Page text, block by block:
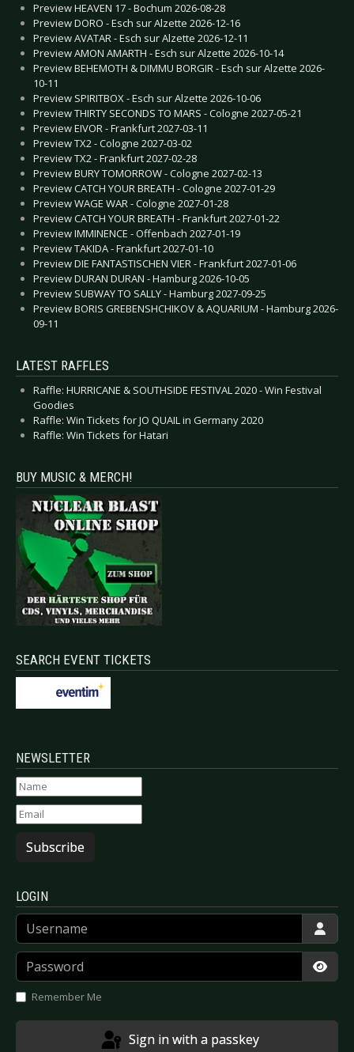
Preview HEAVEN 17 - Bochum 2026-08-28
Preview DORO - Esch sur Alzette 2026-12-16
Preview AVATAR - Esch sur Alzette 2026-12-11
Preview AMON AMARTH - Esch sur Alzette 2026-10-14
Preview BEHEMOTH & DIMMU BORGIR - Esch sur Alzette 2026-
10-11
Preview SPIRITBOX - Esch sur Alzette 2026-10-06
Preview THIRTY SECONDS TO MARS - Cologne 2027-05-21
Preview EIVOR - Frankfurt 2027-03-11
Preview TX2 - Cologne 2027-03-02
Preview TX2 - Frankfurt 2027-02-28
Preview BURY TOMORROW - Cologne 2027-02-13
Preview CATCH YOUR BREATH - Cologne 2027-01-29
Preview WAGE WAR - Cologne 2027-01-28
Preview CATCH YOUR BREATH - Frankfurt 2027-01-22
Preview IMMINENCE - Offenbach 2027-01-19
Preview TAKIDA - Frankfurt 2027-01-10
Preview DIE FANTASTISCHEN VIER - Frankfurt 2027-01-06
Preview DURAN DURAN - Hamburg 2026-10-05
Preview SUBWAY TO SALLY - Hamburg 2027-09-25
Preview BORIS GREBENSHCHIKOV & AQUARIUM - Hamburg 2026-
09-11
LATEST RAFFLES
Raffle: HURRICANE & SOUTHSIDE FESTIVAL 2020 - Win Festival
Goodies
Raffle: Win Tickets for JO QUAIL in Germany 2020
Raffle: Win Tickets for Hatari
BUY MUSIC & MERCH!
SEARCH EVENT TICKETS
NEWSLETTER
Subscribe
LOGIN
Username
Password
Remember Me
Sign in with a passkey